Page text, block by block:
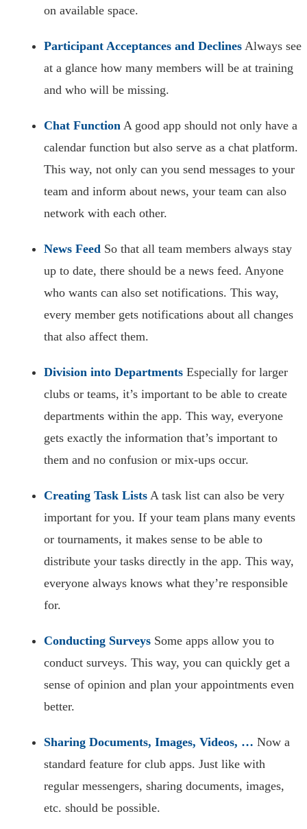
on available space.
Participant Acceptances and Declines Always see
at a glance how many members will be at training
and who will be missing.
Chat Function A good app should not only have a
calendar function but also serve as a chat platform.
This way, not only can you send messages to your
team and inform about news, your team can also
network with each other.
News Feed So that all team members always stay
up to date, there should be a news feed. Anyone
who wants can also set notifications. This way,
every member gets notifications about all changes
that also affect them.
Division into Departments Especially for larger
clubs or teams, it’s important to be able to create
departments within the app. This way, everyone
gets exactly the information that’s important to
them and no confusion or mix-ups occur.
Creating Task Lists A task list can also be very
important for you. If your team plans many events
or tournaments, it makes sense to be able to
distribute your tasks directly in the app. This way,
everyone always knows what they’re responsible
for.
Conducting Surveys Some apps allow you to
conduct surveys. This way, you can quickly get a
sense of opinion and plan your appointments even
better.
Sharing Documents, Images, Videos, … Now a
standard feature for club apps. Just like with
regular messengers, sharing documents, images,
etc. should be possible.